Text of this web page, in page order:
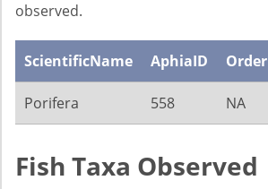
observed.
ScientificName AphiaID Order
Porifera 558 NA
Fish Taxa Observed